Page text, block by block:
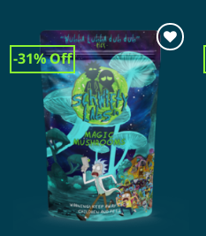
has
multiple
variants.
The
options
may
be
chosen
on
the
product
-31% Off